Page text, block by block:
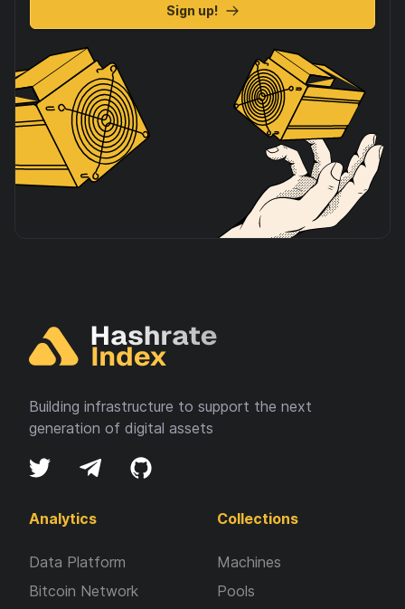
Sign up!
Building infrastructure to support the next
generation of digital assets
Analytics
Data Platform
Bitcoin Network
Collections
Machines
Pools